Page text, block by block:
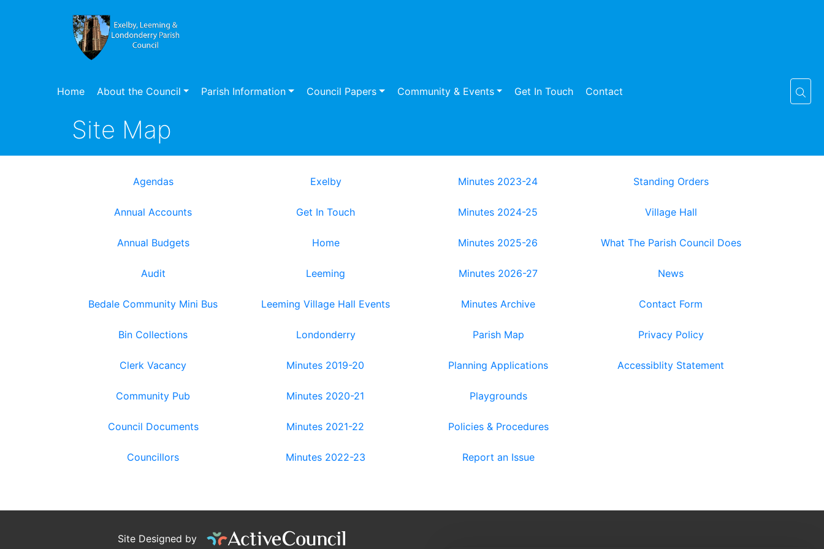
Home About the Council Parish Information Council Papers Community & Events Get In Touch Contact
Site Map
Agendas
Annual Accounts
Annual Budgets
Audit
Bedale Community Mini Bus
Bin Collections
Clerk Vacancy
Community Pub
Council Documents
Councillors
Exelby
Get In Touch
Home
Leeming
Leeming Village Hall Events
Londonderry
Minutes 2019-20
Minutes 2020-21
Minutes 2021-22
Minutes 2022-23
Minutes 2023-24
Minutes 2024-25
Minutes 2025-26
Minutes 2026-27
Minutes Archive
Parish Map
Planning Applications
Playgrounds
Policies & Procedures
Report an Issue
Standing Orders
Village Hall
What The Parish Council Does
News
Contact Form
Privacy Policy
Accessiblity Statement
Site Designed by